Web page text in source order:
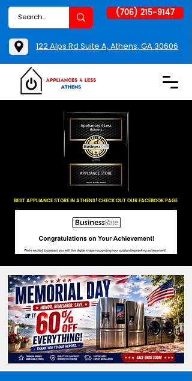
BEST APPLIANCE STORE IN ATHENS! CHECK OUT OUR FACEBOOK PAGE
(706) 215-9147
122 Alps Rd Suite A, Athens, GA 30606